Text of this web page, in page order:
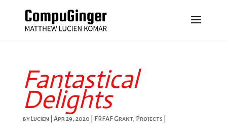
Fantastical
Delights
by Lucien Apr 29, 2020 FRFAF Grant, Projects